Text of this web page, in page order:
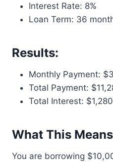
Interest Rate: 8%
Loan Term: 36
Results:
Monthly Payment:
Total Payment:
Total Interest:
What This
You are borrowing